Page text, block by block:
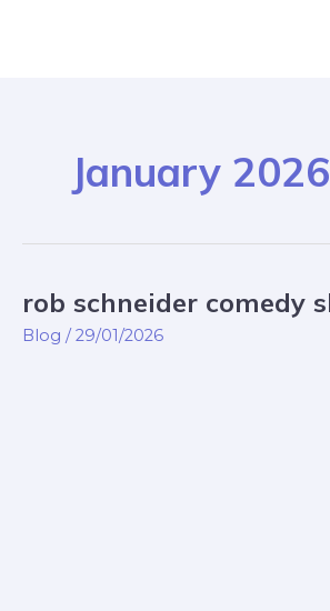
January 2026
rob schneider comedy
Blog /29/01/2026
rob
schneider
comedy